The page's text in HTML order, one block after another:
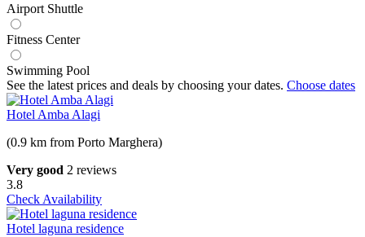
Airport Shuttle
Fitness Center
Swimming Pool
See the latest prices and deals by choosing your dates. Choose dates
Hotel Amba Alagi
(0.9 km from Porto Marghera)
Very good 2 reviews
3.8
Check Availability
Hotel laguna residence